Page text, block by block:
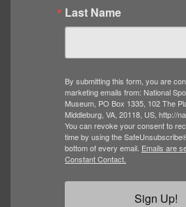
Last Name
By submitting this form, you are
marketing emails from: National
Museum, PO Box 1335, 102 The
Middleburg, VA, 20118, US, http://
You can revoke your consent to
time by using the
bottom of every email. Emails are
Constant Contact.
Sign Up!